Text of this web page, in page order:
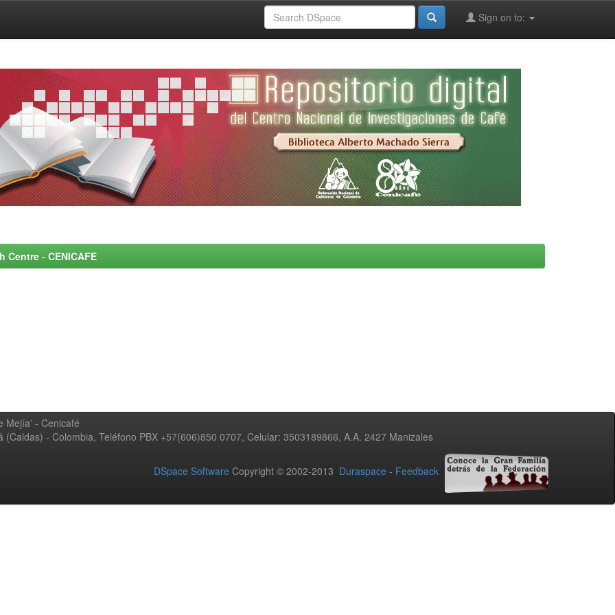
Sign on to:
- CENICAFE
Mejía' - Cenicafé
- Colombia, Teléfono PBX +57(606)850 0707, Celular: 3503189866, A.A. 2427 Manizales
DSpace Software Copyright © 2002-2013 Duraspace - Feedback